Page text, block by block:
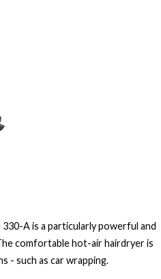
A is a particularly powerful and
comfortable hot-air hairdryer is
- such as car wrapping.